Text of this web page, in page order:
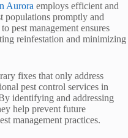
Aurora employs efficient and
populations promptly and
pest management ensures
reinfestation and minimizing
fixes that only address
pest control services in
identifying and addressing
help prevent future
management practices.